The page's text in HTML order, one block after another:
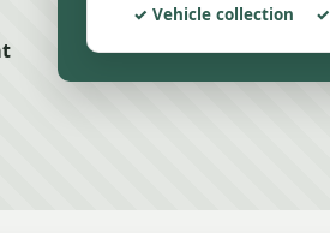
Vehicle collection